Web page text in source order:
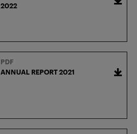
2022
PDF
ANNUAL REPORT 2021